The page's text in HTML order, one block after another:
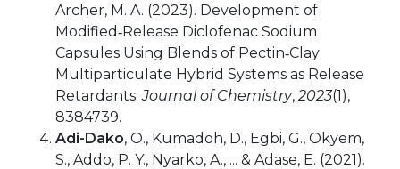
Archer, M. A. (2023). Development of
Modified‐Release Diclofenac Sodium
Capsules Using Blends of Pectin‐Clay
Multiparticulate Hybrid Systems as Release
Retardants.Journal of Chemistry,2023(1),
8384739.
Adi-Dako, O., Kumadoh, D., Egbi, G., Okyem,
S., Addo, P. Y., Nyarko, A., ... & Adase, E. (2021).